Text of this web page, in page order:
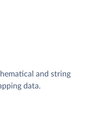
and string
data.